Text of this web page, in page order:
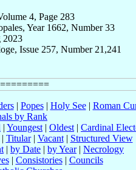
4, Page 283
Year 1662, Number 33
2023
Issue 257, Number 21,241
| Popes| Holy See| Roman
by Rank
| Youngest | Oldest | Cardinal
Titular| Vacant| Structured View
| by Date | by Year| Necrology
| Consistories| Councils